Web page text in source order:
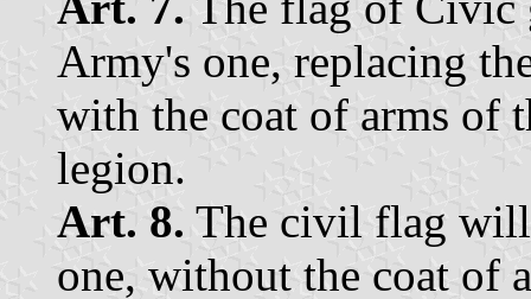
Army's one, replacing
with the coat of arms of
legion.
Art. 8. The civil flag
one, without the coat of